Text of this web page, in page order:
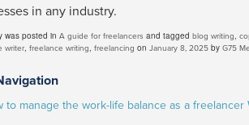
in any industry.
was posted in A guide for freelancers and tagged blog writing,
writer, freelance writing, freelancing on January 8, 2025 by G75
to manage the work-life balance as a freelancer